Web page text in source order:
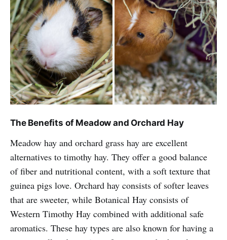
The Benefits of Meadow and Orchard Hay
Meadow hay and orchard grass hay are excellent
alternatives to timothy hay. They offer a good balance
of fiber and nutritional content, with a soft texture that
guinea pigs love. Orchard hay consists of softer leaves
that are sweeter, while Botanical Hay consists of
Western Timothy Hay combined with additional safe
aromatics. These hay types are also known for having a